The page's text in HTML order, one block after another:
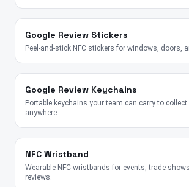
Google Review Stickers
Peel-and-stick NFC stickers for windows, doors,
Google Review Keychains
Portable keychains your team can carry to collect
anywhere.
NFC Wristband
Wearable NFC wristbands for events, trade
reviews.